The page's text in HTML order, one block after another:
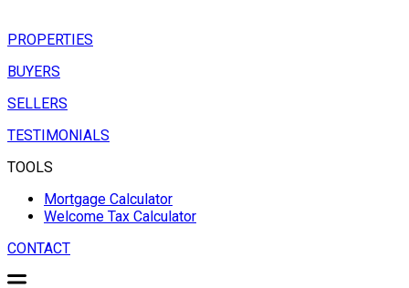
PROPERTIES
BUYERS
SELLERS
TESTIMONIALS
TOOLS
Mortgage Calculator
Welcome Tax Calculator
CONTACT